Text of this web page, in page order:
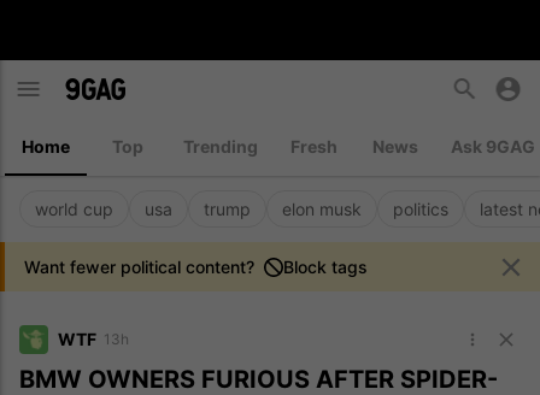
Home Top Trending Fresh News Ask 9GAG
world cup usa trump elon musk politics latest
Want fewer political content? Block tags
WTF 13h
BMW OWNERS FURIOUS AFTER SPIDER-